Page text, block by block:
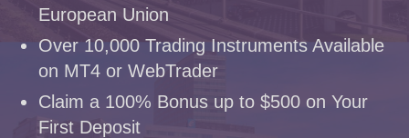
European Union
Over 10,000 Trading Instruments Available
on MT4 or WebTrader
Claim a 100% Bonus up to $500 on Your
First Deposit